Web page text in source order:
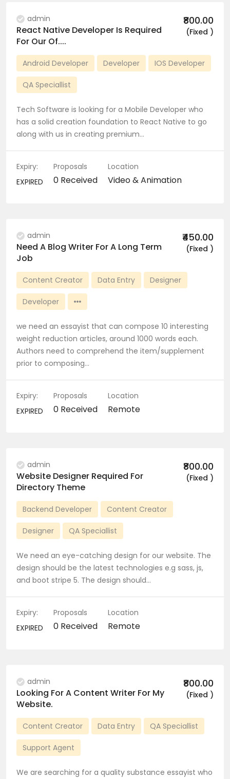
admin ₹800.00
(Fixed )
React Native Developer Is Required
For Our Of....
Android Developer Developer IOS Developer
QA Speciallist
Tech Software is looking for a Mobile Developer who
has a solid creation foundation to React Native to go
along with us in creating premium…
Expiry:
EXPIRED
Proposals
0 Received
Location
Video & Animation
admin ₹450.00
(Fixed )
Need A Blog Writer For A Long Term
Job
Content Creator Data Entry Designer
Developer
we need an essayist that can compose 10 interesting
weight reduction articles, around 1000 words each.
Authors need to comprehend the item/supplement
prior to composing…
Expiry:
EXPIRED
Proposals
0 Received
Location
Remote
admin ₹800.00
(Fixed )
Website Designer Required For
Directory Theme
Backend Developer Content Creator
Designer QA Speciallist
We need an eye-catching design for our website. The
design should be the latest technologies e.g sass, js,
and boot stripe 5. The design should…
Expiry:
EXPIRED
Proposals
0 Received
Location
Remote
admin ₹800.00
(Fixed )
Looking For A Content Writer For My
Website.
Content Creator Data Entry QA Speciallist
Support Agent
We are searching for a quality substance essayist who